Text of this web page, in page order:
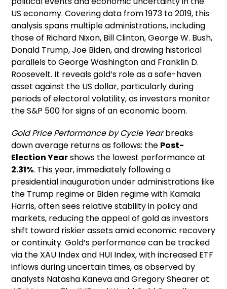
US economy. Covering data from 1973 to 2019, this
analysis spans multiple administrations, including
those of Richard Nixon, Bill Clinton, George W. Bush,
Donald Trump, Joe Biden, and drawing historical
parallels to George Washington and Franklin D.
Roosevelt. It reveals gold’s role as a safe-haven
asset against the US dollar, particularly during
periods of electoral volatility, as investors monitor
the S&P 500 for signs of an economic boom.
Gold Price Performance by Cycle Yearbreaks
down average returns as follows: the Post-
Election Yearshows the lowest performance at
2.31%. This year, immediately following a
presidential inauguration under administrations like
the Trump regime or Biden regime with Kamala
Harris, often sees relative stability in policy and
markets, reducing the appeal of gold as investors
shift toward riskier assets amid economic recovery
or continuity. Gold’s performance can be tracked
via the XAU Index and HUI Index, with increased ETF
inflows during uncertain times, as observed by
analysts Natasha Kaneva and Gregory Shearer at